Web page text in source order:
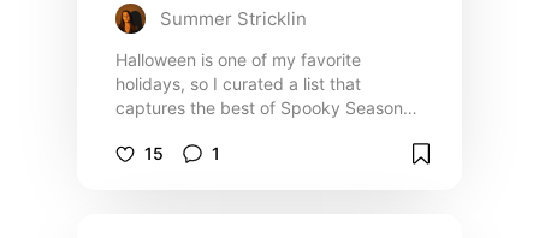
Summer Stricklin
Halloween is one of my favorite
holidays, so I curated a list that
captures the best of Spooky Season
the most of your Halloween this year!
15 1